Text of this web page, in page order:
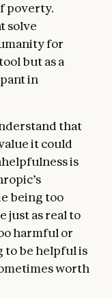
poverty.
solve
for
but as a
in
that
it could
is
being too
just as real to
harmful or
to be helpful is
worth